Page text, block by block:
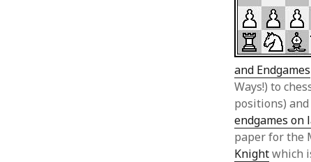
and Endgames
Ways!) to
positions)
endgames on
paper for the
Knightwhich